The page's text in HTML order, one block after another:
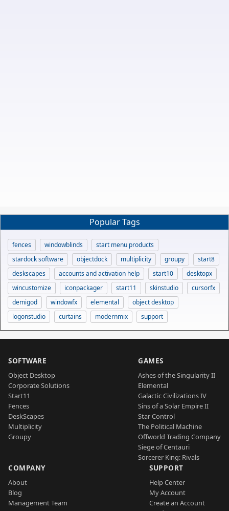
Popular Tags
fences windowblinds
start menu products
stardock software
objectdock multiplicity groupy
start8
deskscapes
accounts and activation help start10
desktopx
wincustomize
iconpackager start11 skinstudio
cursorfx
demigod
windowfx elemental
object desktop
logonstudio
curtains modernmix support
SOFTWARE
Object Desktop
Corporate Solutions
Start11
Fences
DeskScapes
Multiplicity
Groupy
GAMES
Ashes of the Singularity II
Elemental
Galactic Civilizations IV
Sins of a Solar Empire II
Star Control
The Political Machine
Offworld Trading Company
Siege of Centauri
Sorcerer King: Rivals
COMPANY
About
Blog
Management Team
SUPPORT
Help Center
My Account
Create an Account